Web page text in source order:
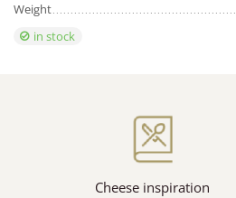
Weight
in stock
Cheese inspiration